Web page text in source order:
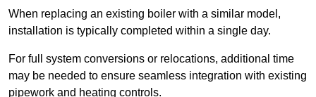
When replacing an existing boiler with a similar model,
installation is typically completed within a single day.
For full system conversions or relocations, additional time
may be needed to ensure seamless integration with existing
pipework and heating controls.